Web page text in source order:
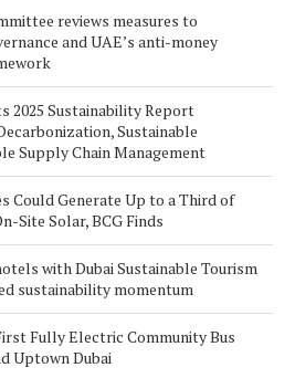
reviews measures to
and UAE’s anti-money
2025 Sustainability Report
Sustainable
Supply Chain Management
Could Generate Up to a Third of
Site Solar, BCG Finds
with Dubai Sustainable Tourism
sustainability momentum
Fully Electric Community Bus
Uptown Dubai